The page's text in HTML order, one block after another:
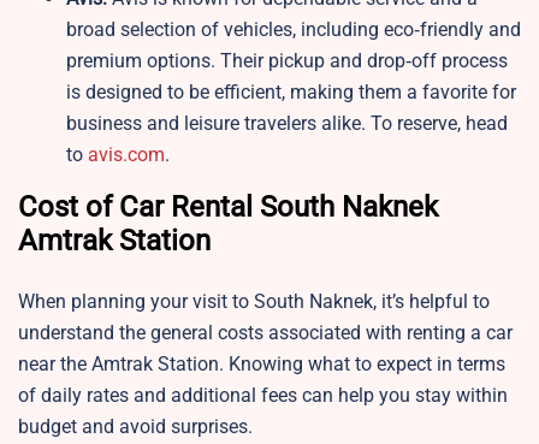
broad selection of vehicles, including eco‑friendly and
premium options. Their pickup and drop‑off process
is designed to be efficient, making them a favorite for
business and leisure travelers alike. To reserve, head
to avis.com.
Cost of Car Rental South Naknek
Amtrak Station
When planning your visit to South Naknek, it’s helpful to
understand the general costs associated with renting a car
near the Amtrak Station. Knowing what to expect in terms
of daily rates and additional fees can help you stay within
budget and avoid surprises.